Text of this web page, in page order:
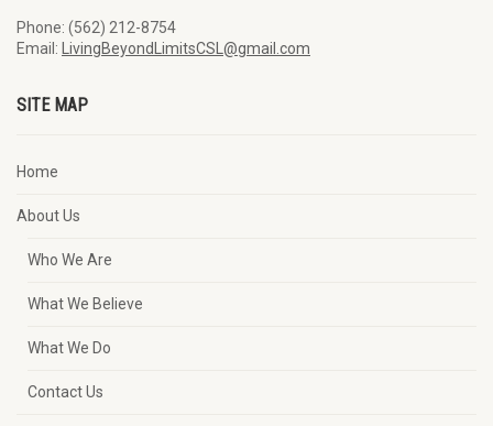
Phone: (562) 212-8754
Email:
LivingBeyondLimitsCSL@gmail.com
SITE MAP
Home
About Us
Who We Are
What We Believe
What We Do
Contact Us